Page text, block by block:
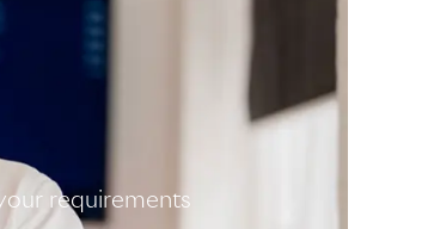
requirements